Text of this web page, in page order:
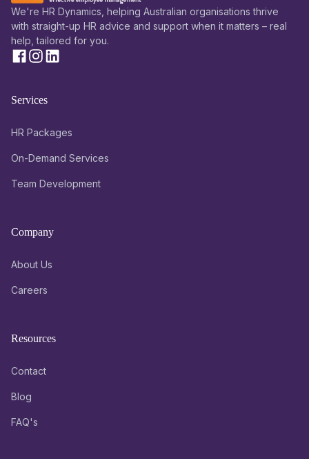
We're HR Dynamics, helping Australian organisations thrive
with straight-up HR advice and support when it matters – real
help, tailored for you.
Services
HR Packages
On-Demand Services
Team Development
Company
About Us
Careers
Resources
Contact
Blog
FAQ's